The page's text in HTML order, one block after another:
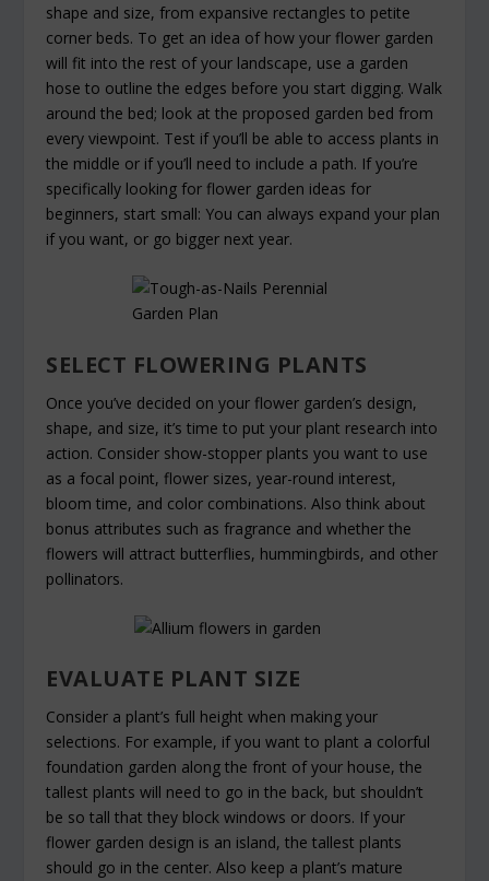
shape and size, from expansive rectangles to petite
corner beds. To get an idea of how your flower garden
will fit into the rest of your landscape, use a garden
hose to outline the edges before you start digging. Walk
around the bed; look at the proposed garden bed from
every viewpoint. Test if you’ll be able to access plants in
the middle or if you’ll need to include a path. If you’re
specifically looking for flower garden ideas for
beginners, start small: You can always expand your plan
if you want, or go bigger next year.
SELECT FLOWERING PLANTS
Once you’ve decided on your flower garden’s design,
shape, and size, it’s time to put your plant research into
action. Consider show-stopper plants you want to use
as a focal point, flower sizes, year-round interest,
bloom time, and color combinations. Also think about
bonus attributes such as fragrance and whether the
flowers will attract butterflies, hummingbirds, and other
pollinators.
EVALUATE PLANT SIZE
Consider a plant’s full height when making your
selections. For example, if you want to plant a colorful
foundation garden along the front of your house, the
tallest plants will need to go in the back, but shouldn’t
be so tall that they block windows or doors. If your
flower garden design is an island, the tallest plants
should go in the center. Also keep a plant’s mature